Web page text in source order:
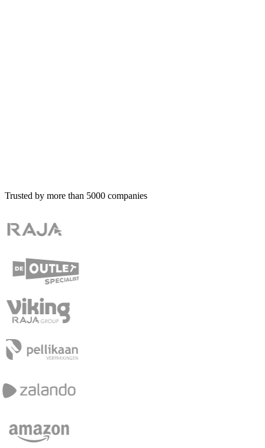
Trusted by more than 5000 companies